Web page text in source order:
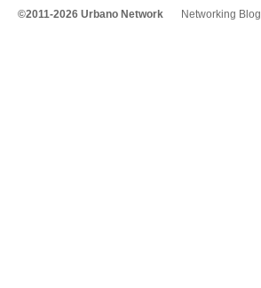
©2011-2026 Urbano Network Networking Blog